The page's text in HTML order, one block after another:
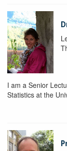
I am a Senior
Statistics at the